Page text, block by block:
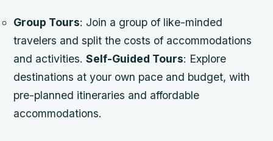
Group Tours: Join a group of like-minded
travelers and split the costs of accommodations
and activities.Self-Guided Tours: Explore
destinations at your own pace and budget, with
pre-planned itineraries and affordable
accommodations.